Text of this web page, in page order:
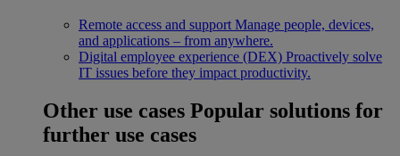
Remote access and support Manage people, devices,
and applications – from anywhere.
Digital employee experience (DEX) Proactively solve
IT issues before they impact productivity.
Other use cases Popular solutions for
further use cases